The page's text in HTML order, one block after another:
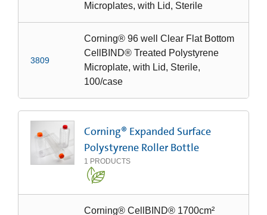
Microplates, with Lid, Sterile
3809
Corning® 96 well Clear Flat Bottom
CellBIND® Treated Polystyrene
Microplate, with Lid, Sterile,
100/case
Corning® Expanded Surface
Polystyrene Roller Bottle
1 PRODUCTS
Corning® CellBIND® 1700cm²